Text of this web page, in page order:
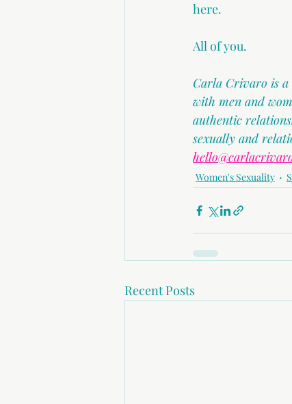
here.
All of you.
Carla Crivaro is
with men and
authentic
sexually and
Women's Sexuality
Recent Posts